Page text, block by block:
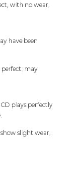
with no wear,
have been
perfect; may
plays perfectly
slight wear,